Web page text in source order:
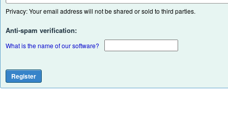
Privacy: Your email address will not be shared or sold to third parties.
Anti-spam verification:
What is the name of our software?